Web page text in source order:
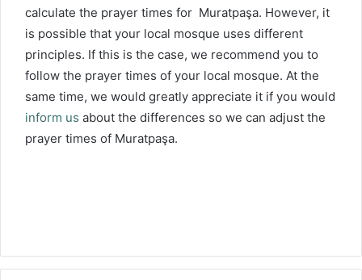
calculate the prayer times for Muratpaşa. However, it
is possible that your local mosque uses different
principles. If this is the case, we recommend you to
follow the prayer times of your local mosque. At the
same time, we would greatly appreciate it if you would
inform us about the differences so we can adjust the
prayer times of Muratpaşa.